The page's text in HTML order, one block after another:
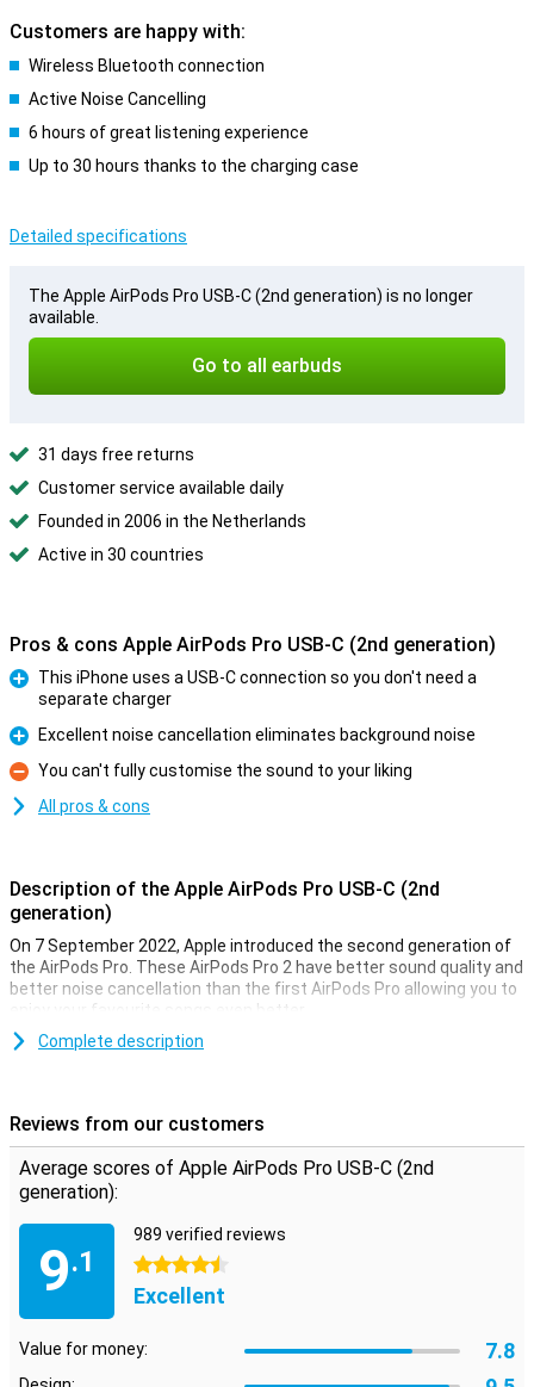
Customers are happy with:
Wireless Bluetooth connection
Active Noise Cancelling
6 hours of great listening experience
Up to 30 hours thanks to the charging case
Detailed specifications
The Apple AirPods Pro USB-C (2nd generation) is no longer
available.
Go to all earbuds
31 days free returns
Customer service available daily
Founded in 2006 in the Netherlands
Active in 30 countries
Pros & cons Apple AirPods Pro USB-C (2nd generation)
This iPhone uses a USB-C connection so you don't need a
separate charger
Pro
Excellent noise cancellation eliminates background noise
Con
You can't fully customise the sound to your liking
All pros & cons
Description of the Apple AirPods Pro USB-C (2nd
generation)
On 7 September 2022, Apple introduced the second generation of
the AirPods Pro. These AirPods Pro 2 have better sound quality and
better noise cancellation than the first AirPods Pro allowing you to
enjoy your favourite songs even better.
The AirPods Pro 2 got new pressure-sensitive sensors that let you
USB-C connection
This variant of the Apple Airpods Pro (2nd generation) has a USB-C
connection. This is the same connection as most phones and
other accessories, so you only need one charger for all your
devices!
Excellent sound quality and noise cancellation
hear both high and low tones clearly. The balance is automatically
Complete description
Reviews from our customers
Average scores of Apple AirPods Pro USB-C (2nd
generation):
9.1
989 verified reviews
4.5 stars
Excellent
Value for money: 7.8